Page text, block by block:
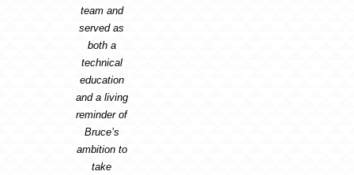
team and
served as
both a
technical
education
and a living
reminder of
Bruce’s
ambition to
take